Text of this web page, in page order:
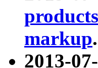
markup.
2013-